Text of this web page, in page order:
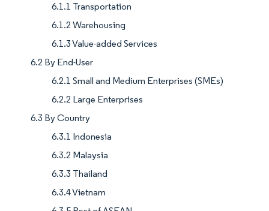
6.1.1 Transportation
6.1.2 Warehousing
6.1.3 Value-added Services
6.2 By End-User
6.2.1 Small and Medium Enterprises (SMEs)
6.2.2 Large Enterprises
6.3 By Country
6.3.1 Indonesia
6.3.2 Malaysia
6.3.3 Thailand
6.3.4 Vietnam